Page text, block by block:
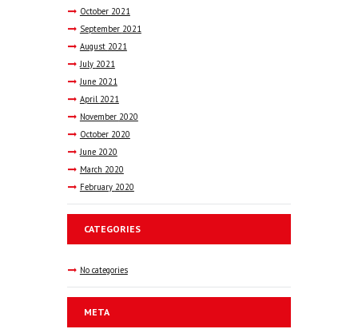
October 2021
September 2021
August 2021
July 2021
June 2021
April 2021
November 2020
October 2020
June 2020
March 2020
February 2020
CATEGORIES
No categories
META